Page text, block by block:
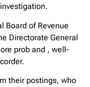
Board of Revenue
Directorate General
prob and , well-
their postings, who